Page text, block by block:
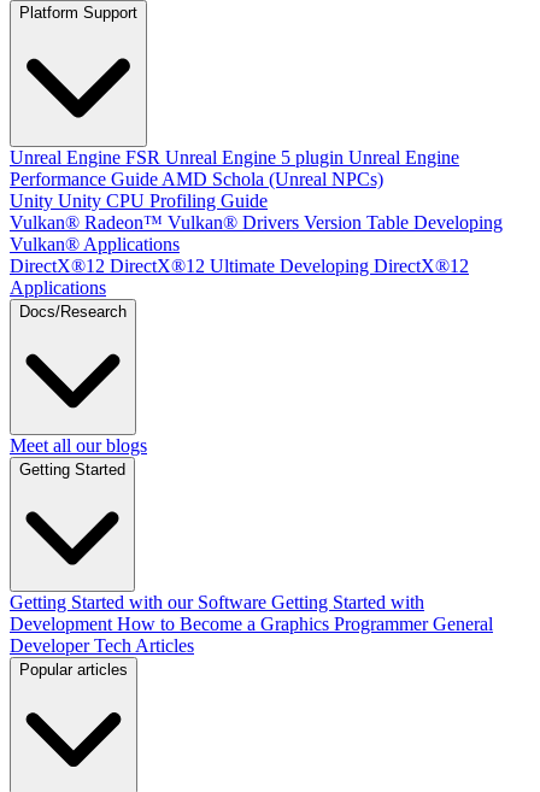
Platform Support
Unreal Engine FSR Unreal Engine 5 plugin Unreal Engine
Performance Guide AMD Schola (Unreal NPCs)
Unity Unity CPU Profiling Guide
Vulkan® Radeon™ Vulkan® Drivers Version Table Developing
Vulkan® Applications
DirectX®12 DirectX®12 Ultimate Developing DirectX®12
Applications
Docs/Research
Meet all our blogs
Getting Started
Getting Started with our Software Getting Started with
Development How to Become a Graphics Programmer General
Developer Tech Articles
Popular articles